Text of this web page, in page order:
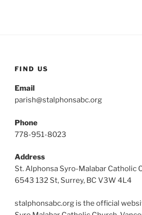
FIND US
Email
parish@stalphonsabc.org
Phone
778-951-8023
Address
St. Alphonsa Syro-Malabar Catholic
6543 132 St, Surrey, BC V3W 4L4
stalphonsabc.org is the official